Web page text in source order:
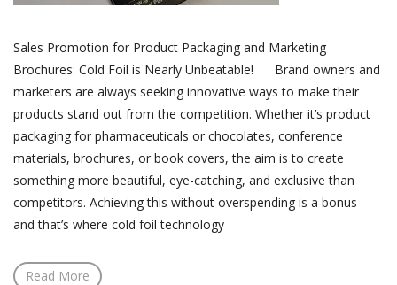
Sales Promotion for Product Packaging and Marketing
Brochures: Cold Foil is Nearly Unbeatable! Brand owners and
marketers are always seeking innovative ways to make their
products stand out from the competition. Whether it’s product
packaging for pharmaceuticals or chocolates, conference
materials, brochures, or book covers, the aim is to create
something more beautiful, eye-catching, and exclusive than
competitors. Achieving this without overspending is a bonus –
and that’s where cold foil technology
Read More